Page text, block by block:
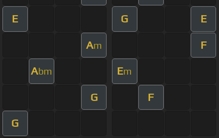
E G E
Am F
Abm Em
G F
G